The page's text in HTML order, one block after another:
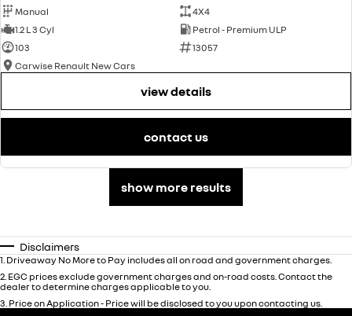
Manual
4X4
1.2 L 3 Cyl
Petrol - Premium ULP
103
13057
Carwise Renault New Cars
view details
contact us
show more results
Disclaimers
1. Driveaway No More to Pay includes all on road and government charges.
2. EGC prices exclude government charges and on-road costs. Contact the
dealer to determine charges applicable to you.
3. Price on Application - Price will be disclosed to you upon contacting us.